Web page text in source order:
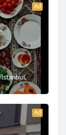
Ad
İstanbul,
Ad